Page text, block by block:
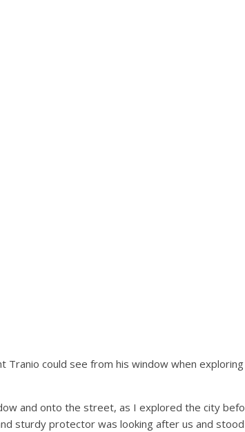
Tranio could see from his window when
and onto the street, as I explored the city
sturdy protector was looking after us and